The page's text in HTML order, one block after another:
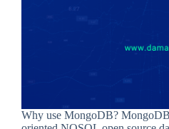
Why use MongoDB?